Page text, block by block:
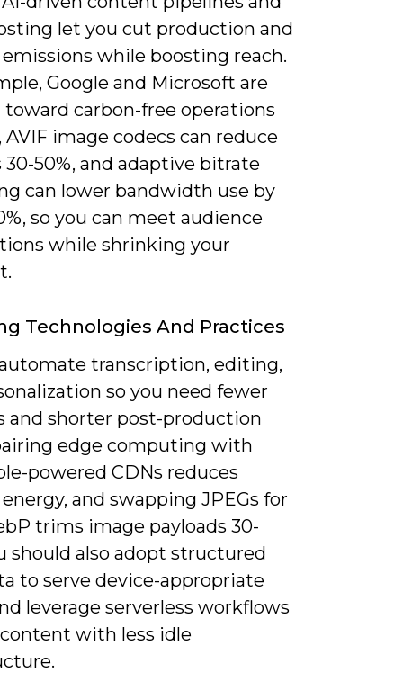
let you cut production and
while boosting reach.
Google and Microsoft are
carbon-free operations
AVIF image codecs can reduce
30-50%, and adaptive bitrate
can lower bandwidth use by
so you can meet audience
while shrinking your
Technologies And Practices
transcription, editing,
so you need fewer
and shorter post-production
edge computing with
powered CDNs reduces
and swapping JPEGs for
trims image payloads 30-
should also adopt structured
to serve device-appropriate
leverage serverless workflows
with less idle